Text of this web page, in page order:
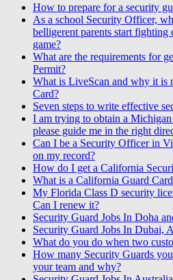
How to prepare for a security
As a school Security Officer,
belligerent parents start fighting
game?
What are the requirements for
Permit?
What is LiveScan and why it is
Card?
Seven steps to write effective
I am trying to obtain a
please guide me in the right
Can I be a Security Officer in
on my record?
How do I get a California
What is a California Guard
My Florida Class D security
Can I renew it?
Security Guard Jobs In Doha
Security Guard Jobs In Dubai,
What do you do when two
How many Security Guards
your team and why?